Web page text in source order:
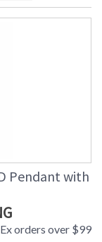
Pendant with
orders over $99